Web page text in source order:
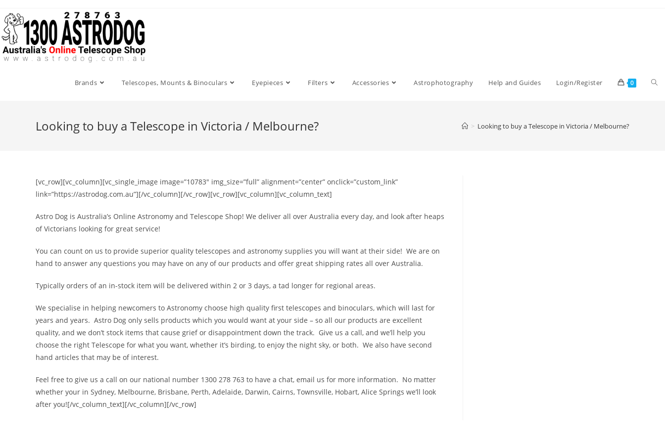
to
content
Brands Telescopes, Mounts & Binoculars Eyepieces Filters Accessories Astrophotography Help and Guides Login/Register 0
Looking to buy a Telescope in Victoria / Melbourne? > Looking to buy a Telescope in Victoria / Melbourne?
[vc_row][vc_column][vc_single_image image=”10783″ img_size=”full” alignment=”center” onclick=”custom_link”
link=”https://astrodog.com.au”][/vc_column][/vc_row][vc_row][vc_column][vc_column_text]
Astro Dog is Australia’s Online Astronomy and Telescope Shop! We deliver all over Australia every day, and look after heaps
of Victorians looking for great service!
You can count on us to provide superior quality telescopes and astronomy supplies you will want at their side! We are on
hand to answer any questions you may have on any of our products and offer great shipping rates all over Australia.
Typically orders of an in-stock item will be delivered within 2 or 3 days, a tad longer for regional areas.
We specialise in helping newcomers to Astronomy choose high quality first telescopes and binoculars, which will last for
years and years. Astro Dog only sells products which you would want at your side – so all our products are excellent
quality, and we don’t stock items that cause grief or disappointment down the track. Give us a call, and we’ll help you
choose the right Telescope for what you want, whether it’s birding, to enjoy the night sky, or both. We also have second
hand articles that may be of interest.
Feel free to give us a call on our national number 1300 278 763 to have a chat, email us for more information. No matter
whether your in Sydney, Melbourne, Brisbane, Perth, Adelaide, Darwin, Cairns, Townsville, Hobart, Alice Springs we’ll look
after you![/vc_column_text][/vc_column][/vc_row]